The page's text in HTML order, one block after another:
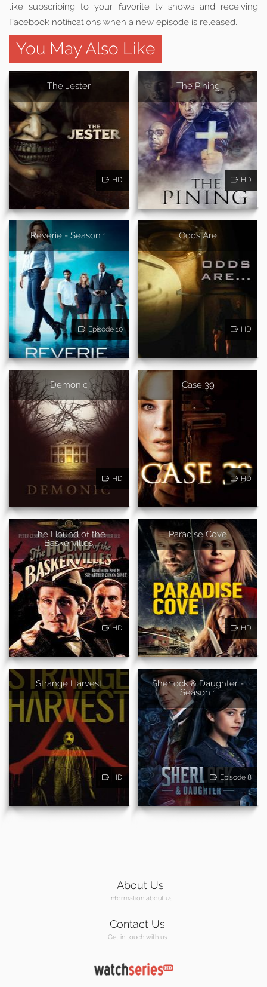
like subscribing to your favorite tv shows and receiving
Facebook notifications when a new episode is released.
You May Also Like
The Jester
HD
The Pining
HD
Reverie - Season 1
Episode 10
Odds Are
HD
Demonic
HD
Case 39
HD
The Hound of the
Baskervilles
HD
Paradise Cove
HD
Strange Harvest
HD
Sherlock & Daughter -
Season 1
Episode 8
About Us
Information about us
Contact Us
Get in touch with us